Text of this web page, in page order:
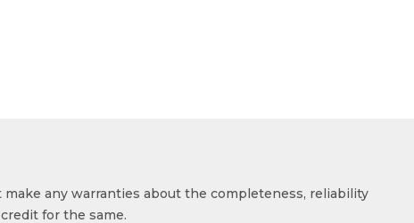
any warranties about the completeness, reliability
for the same.